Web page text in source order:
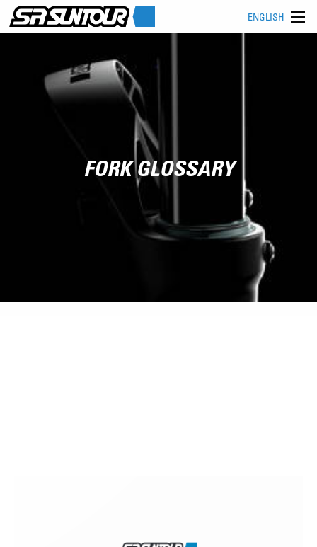
ENGLISH
FORK GLOSSARY